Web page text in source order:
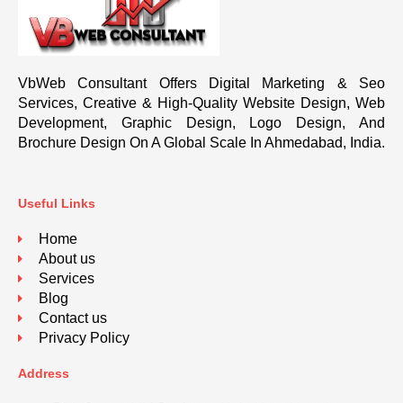
VbWeb Consultant Offers Digital Marketing & Seo
Services, Creative & High-Quality Website Design, Web
Development, Graphic Design, Logo Design, And
Brochure Design On A Global Scale In Ahmedabad, India.
Useful Links
Home
About us
Services
Blog
Contact us
Privacy Policy
Address